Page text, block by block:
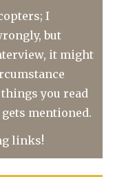
I
but
it might
you read
gets mentioned.
links!